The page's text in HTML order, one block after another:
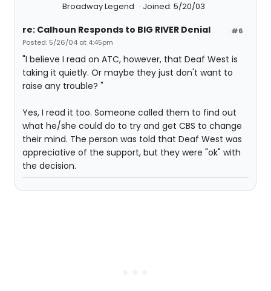
Broadway Legend Joined: 5/20/03
#6
re: Calhoun Responds to BIG RIVER Denial
Posted: 5/26/04 at 4:45pm
"I believe I read on ATC, however, that Deaf West is
taking it quietly. Or maybe they just don't want to
raise any trouble? "
Yes, I read it too. Someone called them to find out
what he/she could do to try and get CBS to change
their mind. The person was told that Deaf West was
appreciative of the support, but they were "ok" with
the decision.